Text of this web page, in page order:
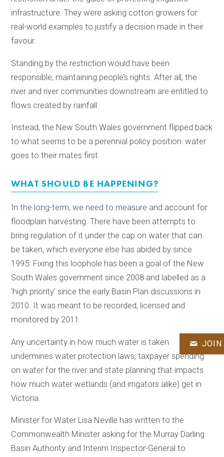
infrastructure. They were asking cotton growers for
real-world examples to justify a decision made in their
favour.
Standing by the restriction would have been
responsible, maintaining people’s rights. After all, the
river and river communities downstream are entitled to
flows created by rainfall.
Instead, the New South Wales government flipped back
to what seems to be a perennial policy position: water
goes to their mates first.
WHAT SHOULD BE HAPPENING?
In the long-term, we need to measure and account for
floodplain harvesting. There have been attempts to
bring regulation of it under the cap on water that can
be taken, which everyone else has abided by since
1995. Fixing this loophole has been a goal of the New
South Wales government since 2008 and labelled as a
‘high priority’ since the early Basin Plan discussions in
2010. It was meant to be recorded, licensed and
monitored by 2011.
Any uncertainty in how much water is taken
undermines water protection laws, taxpayer spending
on water for the river and state planning that impacts
how much water wetlands (and irrigators alike) get in
Victoria.
Minister for Water Lisa Neville has written to the
Commonwealth Minister asking for the Murray Darling
Basin Authority and Interim Inspector-General to
JOIN